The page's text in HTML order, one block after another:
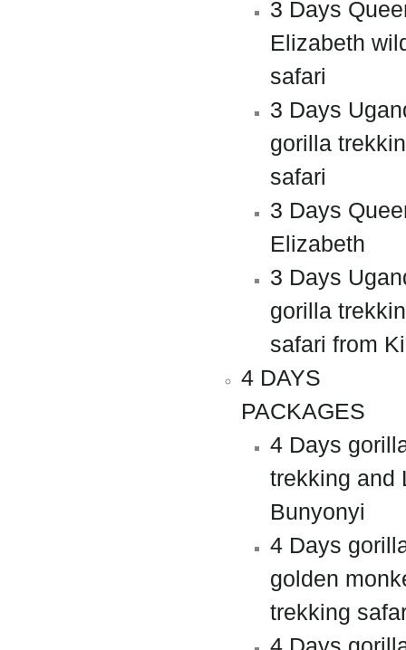
3 Days
Elizabeth
safari
3 Days
gorilla
safari
3 Days
Elizabeth
3 Days
gorilla
safari from
4 DAYS
PACKAGES
4 Days
trekking and
Bunyonyi
4 Days
golden
trekking